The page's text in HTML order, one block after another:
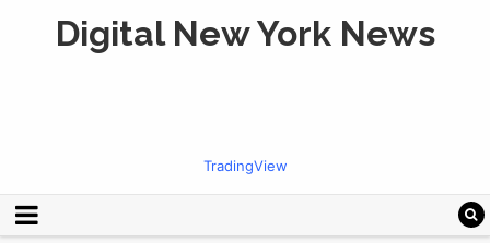
Digital New York News
TradingView